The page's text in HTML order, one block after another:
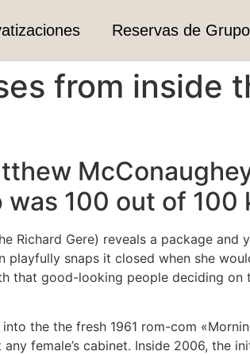
Reservas de
from inside
100 out of 100
Richard Gere) reveals a package and
snaps it closed when she
that good-looking people deciding on
the the fresh 1961 rom-com
female’s cabinet. Inside 2006, the